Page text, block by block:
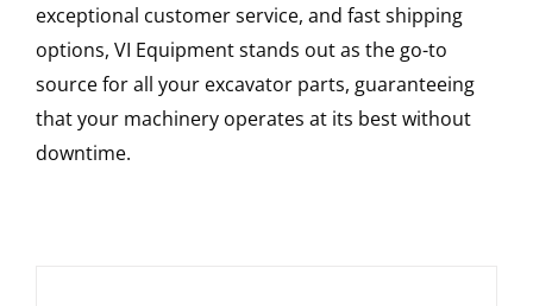
exceptional customer service, and fast shipping
options, VI Equipment stands out as the go-to
source for all your excavator parts, guaranteeing
that your machinery operates at its best without
downtime.